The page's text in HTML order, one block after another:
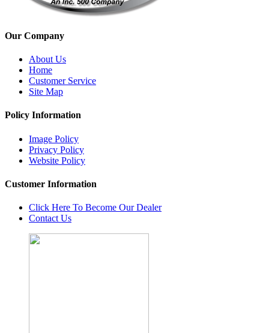
Our Company
About Us
Home
Customer Service
Site Map
Policy Information
Image Policy
Privacy Policy
Website Policy
Customer Information
Click Here To Become Our Dealer
Contact Us